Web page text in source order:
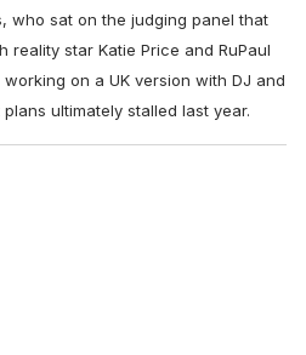
who sat on the judging panel that
reality star Katie Price and RuPaul
on a UK version with DJ and
ultimately stalled last year.